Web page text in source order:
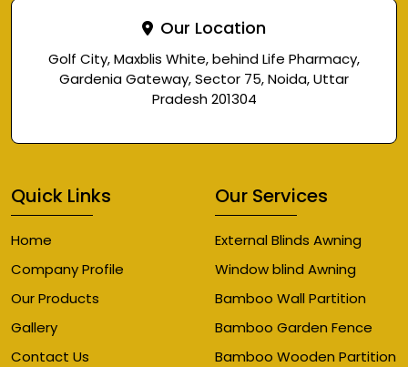
Our Location
Golf City, Maxblis White, behind Life Pharmacy,
Gardenia Gateway, Sector 75, Noida, Uttar
Pradesh 201304
Quick Links
Home
Company Profile
Our Products
Gallery
Contact Us
Our Services
External Blinds Awning
Window blind Awning
Bamboo Wall Partition
Bamboo Garden Fence
Bamboo Wooden Partition